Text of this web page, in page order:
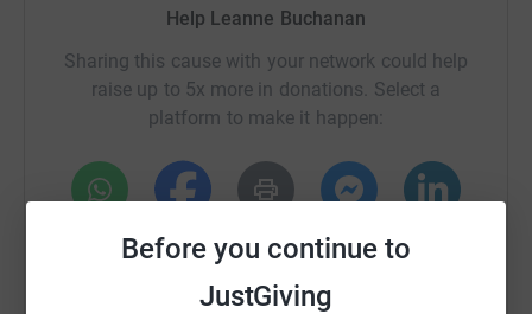
Before you continue to
JustGiving
Help Leanne Buchanan
Sharing this cause with your network could help
raise up to 5x more in donations. Select a
platform to make it happen:
WhatsAppFacebook Print MessengerLinkedIn